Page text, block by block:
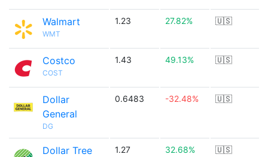
Walmart
WMT
1.23 27.82% 🇺🇸
Costco
COST
1.43 49.13% 🇺🇸
Dollar
General
DG
0.6483 -32.48% 🇺🇸
Dollar Tree 1.27 32.68% 🇺🇸